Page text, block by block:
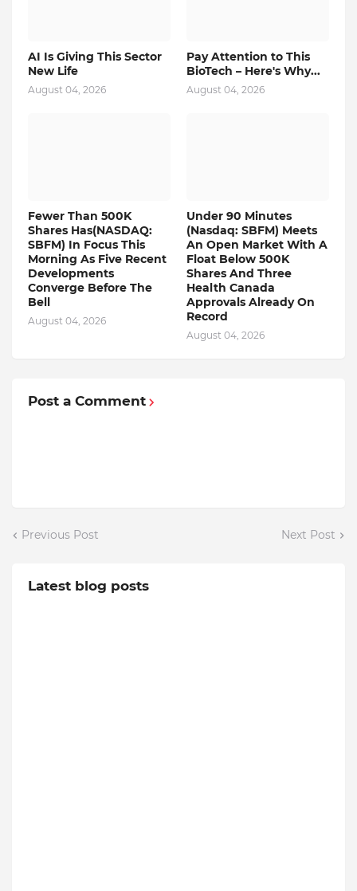
AI Is Giving This Sector
New Life
August 04, 2026
Pay Attention to This
BioTech – Here's Why...
August 04, 2026
Fewer Than 500K
Shares Has(NASDAQ:
SBFM) In Focus This
Morning As Five Recent
Developments
Converge Before The
Bell
August 04, 2026
Under 90 Minutes
(Nasdaq: SBFM) Meets
An Open Market With A
Float Below 500K
Shares And Three
Health Canada
Approvals Already On
Record
August 04, 2026
Post a Comment
Previous Post Next Post
Latest blog posts